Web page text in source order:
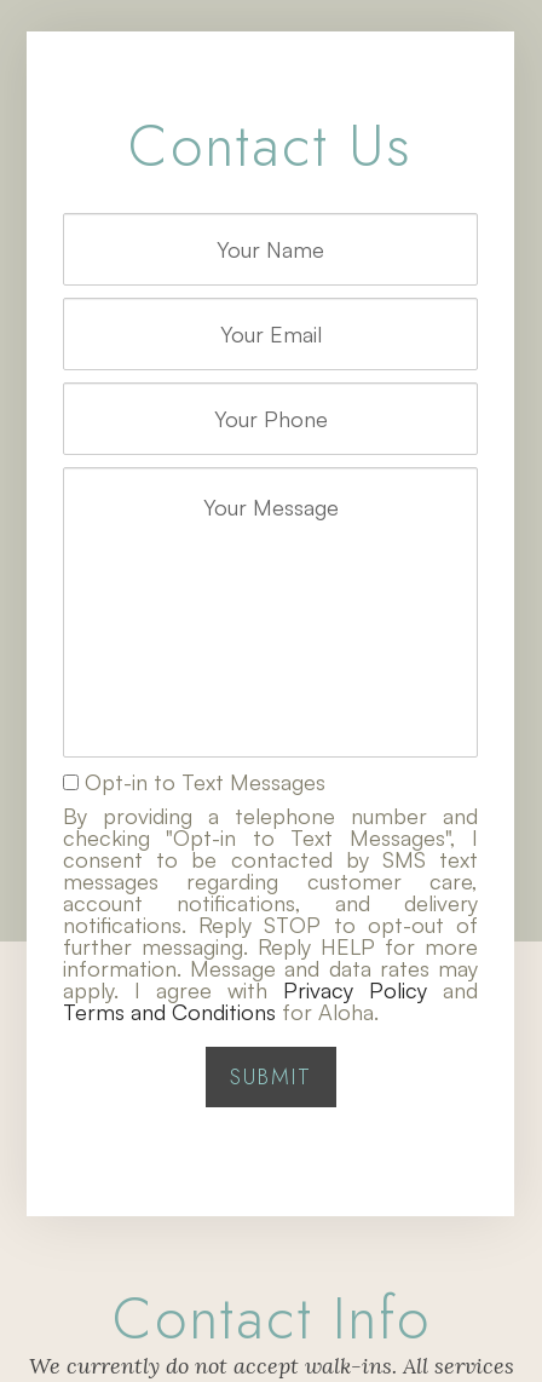
Contact Us
Opt-in to Text Messages
By providing a telephone number and
checking "Opt-in to Text Messages", I
consent to be contacted by SMS text
messages regarding customer care,
account notifications, and delivery
notifications. Reply STOP to opt-out of
further messaging. Reply HELP for more
information. Message and data rates may
apply. I agree with Privacy Policy and
Terms and Conditions for Aloha.
Contact Info
We currently do not accept walk-ins. All services